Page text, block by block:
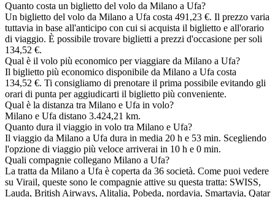
Quanto costa un biglietto del volo da Milano a Ufa?
Un biglietto del volo da Milano a Ufa costa 491,23 €. Il prezzo varia
tuttavia in base all'anticipo con cui si acquista il biglietto e all'orario
di viaggio. È possibile trovare biglietti a prezzi d'occasione per soli
134,52 €.
Qual è il volo più economico per viaggiare da Milano a Ufa?
Il biglietto più economico disponibile da Milano a Ufa costa
134,52 €. Ti consigliamo di prenotare il prima possibile evitando gli
orari di punta per aggiudicarti il biglietto più conveniente.
Qual è la distanza tra Milano e Ufa in volo?
Milano e Ufa distano 3.424,21 km.
Quanto dura il viaggio in volo tra Milano e Ufa?
Il viaggio da Milano a Ufa dura in media 20 h e 53 min. Scegliendo
l'opzione di viaggio più veloce arriverai in 10 h e 0 min.
Quali compagnie collegano Milano a Ufa?
La tratta da Milano a Ufa è coperta da 36 società. Come puoi vedere
su Virail, queste sono le compagnie attive su questa tratta: SWISS,
Lauda, British Airways, Alitalia, Pobeda, nordavia, Smartavia, Qatar